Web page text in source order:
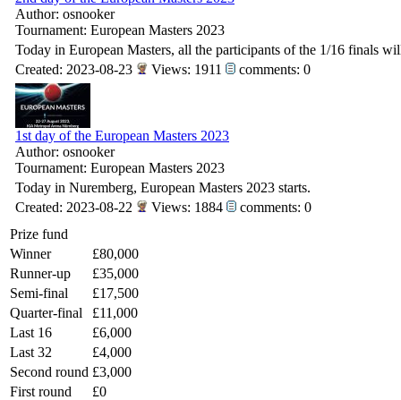
Author: osnooker
Tournament: European Masters 2023
Today in European Masters, all the participants of the 1/16 finals
Created: 2023-08-23
Views: 1911 comments: 0
1st day of the European Masters 2023
Author: osnooker
Tournament: European Masters 2023
Today in Nuremberg, European Masters 2023 starts.
Created: 2023-08-22
Views: 1884
comments: 0
Prize fund
Winner
£80,000
Runner-up
£35,000
Semi-final
£17,500
Quarter-final
£11,000
Last 16
£6,000
Last 32
£4,000
Second round £3,000
First round
£0